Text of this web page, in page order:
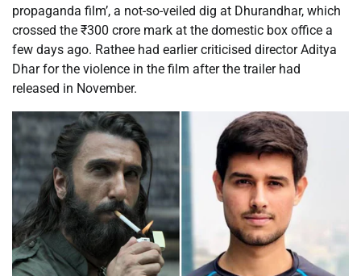
propaganda film’, a not-so-veiled dig at Dhurandhar, which
crossed the ₹300 crore mark at the domestic box office a
few days ago. Rathee had earlier criticised director Aditya
Dhar for the violence in the film after the trailer had
released in November.